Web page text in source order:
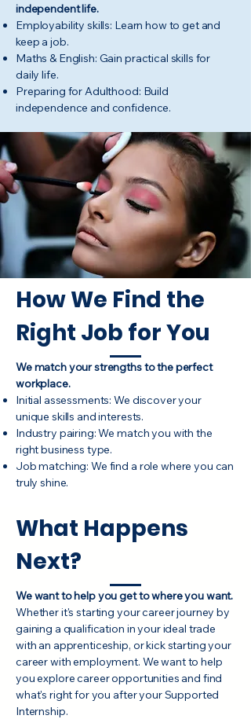
independent life.
Employability skills: Learn how to get and
keep a job.
Maths & English: Gain practical skills for
daily life.
Preparing for Adulthood: Build
independence and confidence.
How We Find the
Right Job for You
We match your strengths to the perfect
workplace.
Initial assessments: We discover your
unique skills and interests.
Industry pairing: We match you with the
right business type.
Job matching: We find a role where you can
truly shine.
What Happens
Next?
We want to help you get to where you want.
Whether it's starting your career journey by
gaining a qualification in your ideal trade
with an apprenticeship, or kick starting your
career with employment. We want to help
you explore career opportunities and find
what's right for you after your Supported
Internship.